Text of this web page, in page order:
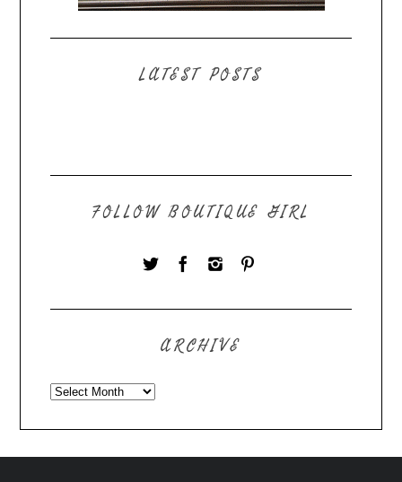
LATEST POSTS
FOLLOW BOUTIQUE GIRL
ARCHIVE